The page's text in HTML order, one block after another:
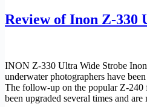
Review of Inon Z-330
INON Z-330 Ultra Wide Strobe
underwater photographers have
The follow-up on the popular Z-240
been upgraded several times and